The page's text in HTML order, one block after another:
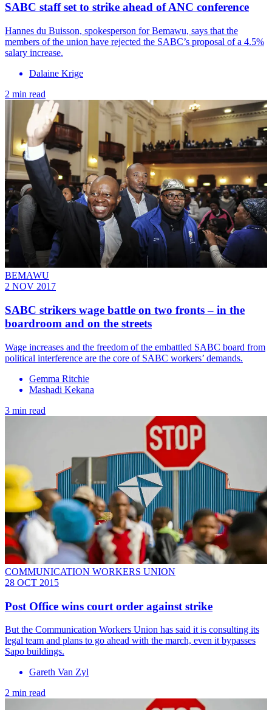
SABC staff set to strike ahead of ANC conference
Hannes du Buisson, spokesperson for Bemawu, says that the
members of the union have rejected the SABC’s proposal of a 4.5%
salary increase.
Dalaine Krige
2 min read
BEMAWU
2 NOV 2017
SABC strikers wage battle on two fronts – in the
boardroom and on the streets
Wage increases and the freedom of the embattled SABC board from
political interference are the core of SABC workers’ demands.
Gemma Ritchie
Mashadi Kekana
3 min read
COMMUNICATION WORKERS UNION
28 OCT 2015
Post Office wins court order against strike
But the Communication Workers Union has said it is consulting its
legal team and plans to go ahead with the march, even it bypasses
Sapo buildings.
Gareth Van Zyl
2 min read